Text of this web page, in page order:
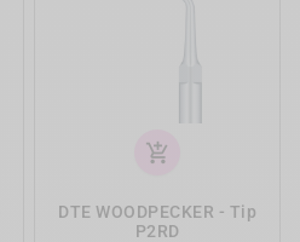
add_shopping_cart
DTE WOODPECKER - Tip
P2RD